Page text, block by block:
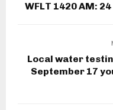
WFLT 1420 AM:
Local water
September 17